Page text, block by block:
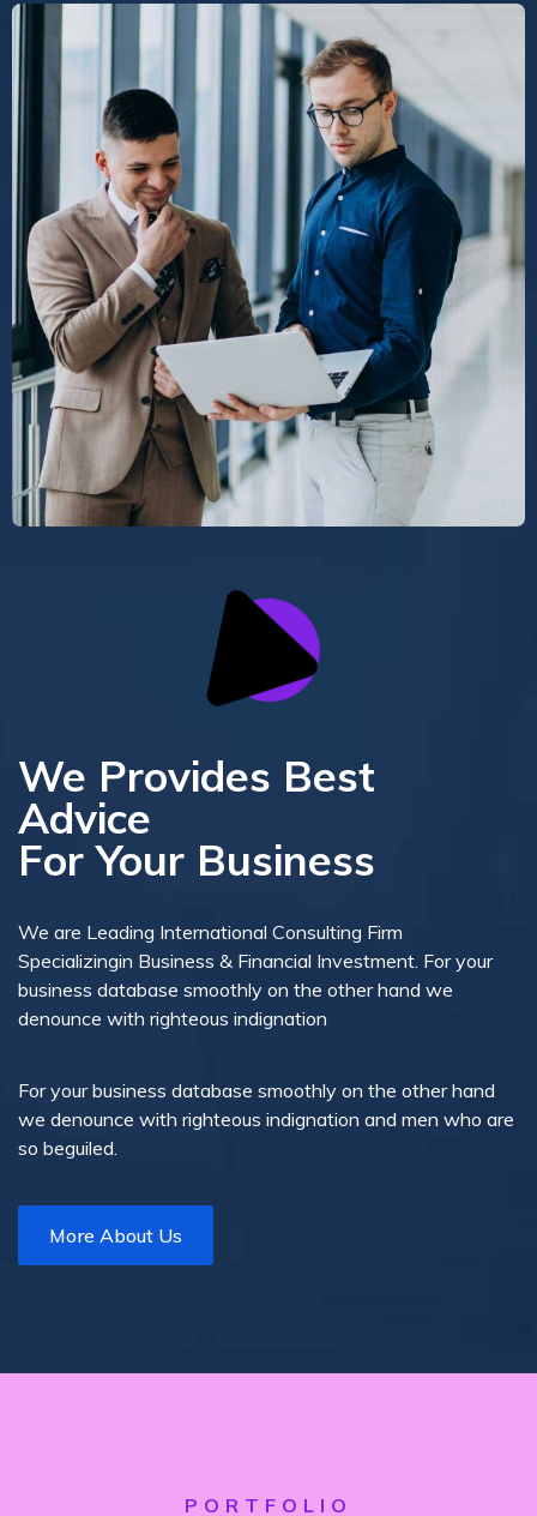
We Provides Best
Advice
For Your Business
We are Leading International Consulting Firm
Specializingin Business & Financial Investment. For your
business database smoothly on the other hand we
denounce with righteous indignation
For your business database smoothly on the other hand
we denounce with righteous indignation and men who are
so beguiled.
More About Us
PORTFOLIO